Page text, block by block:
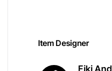
Item Designer
Fiki